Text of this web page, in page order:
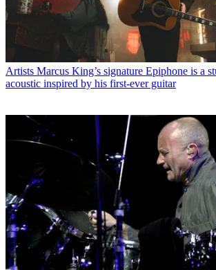
Artists Marcus King’s signature Epiphone is a
acoustic inspired by his first-ever guitar